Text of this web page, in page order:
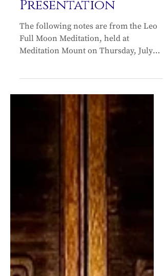
Aug 2, 2015
Esoteric Astrology
Leo Full Moon
Full Moon Meditation, held at
Meditation Mount on Thursday, July
30th. Astrology helps us understand
the order of the universe and our
place in it individually and
collectively. Each full moon we come
together here at Meditation Mount to
contemplate a universal principle.
Each month, we sit as a group, and
bring down into manifestation those
energies and gifts which are being
offered to us from the spiritual plane.
This month those gifts